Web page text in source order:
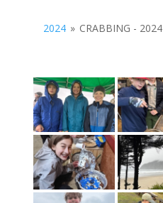
2024 » CRABBING - 2024